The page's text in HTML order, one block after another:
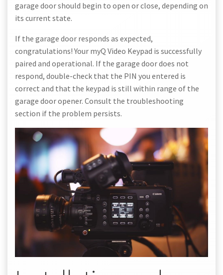
garage door should begin to open or close, depending on
its current state.
If the garage door responds as expected,
congratulations! Your myQ Video Keypad is successfully
paired and operational. If the garage door does not
respond, double-check that the PIN you entered is
correct and that the keypad is still within range of the
garage door opener. Consult the troubleshooting
section if the problem persists.